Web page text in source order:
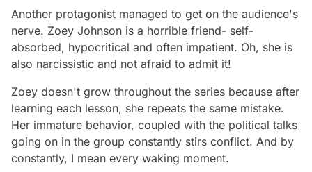
Another protagonist managed to get on the audience's
nerve. Zoey Johnson is a horrible friend- self-
absorbed, hypocritical and often impatient. Oh, she is
also narcissistic and not afraid to admit it!
Zoey doesn't grow throughout the series because after
learning each lesson, she repeats the same mistake.
Her immature behavior, coupled with the political talks
going on in the group constantly stirs conflict. And by
constantly, I mean every waking moment.